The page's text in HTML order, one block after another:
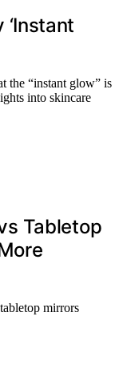
the “instant glow” is
into skincare
Tabletop
mirrors